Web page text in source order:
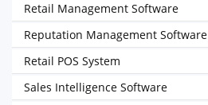
Retail Management Software
Reputation Management Software
Retail POS System
Sales Intelligence Software